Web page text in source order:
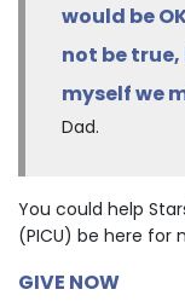
would be
not be
myself we
Dad.
You could help
(PICU) be here for
GIVE NOW